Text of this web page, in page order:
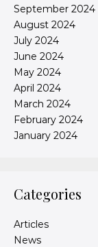
September 2024
August 2024
July 2024
June 2024
May 2024
April 2024
March 2024
February 2024
January 2024
Categories
Articles
News